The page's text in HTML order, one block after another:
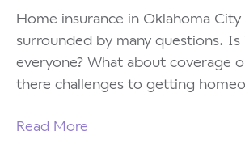
Home insurance in Oklahoma
surrounded by many questions.
everyone? What about coverage
there challenges to getting
Read More